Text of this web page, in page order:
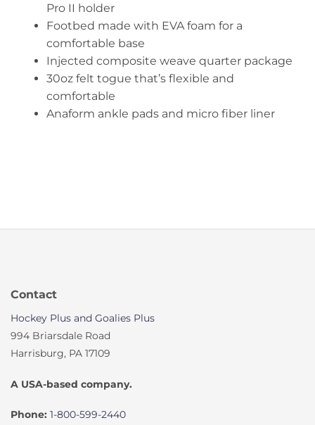
Pro II holder
Footbed made with EVA foam for a
comfortable base
Injected composite weave quarter package
30oz felt togue that’s flexible and
comfortable
Anaform ankle pads and micro fiber liner
Contact
Hockey Plus and Goalies Plus
994 Briarsdale Road
Harrisburg, PA 17109
A USA-based company.
Phone: 1-800-599-2440